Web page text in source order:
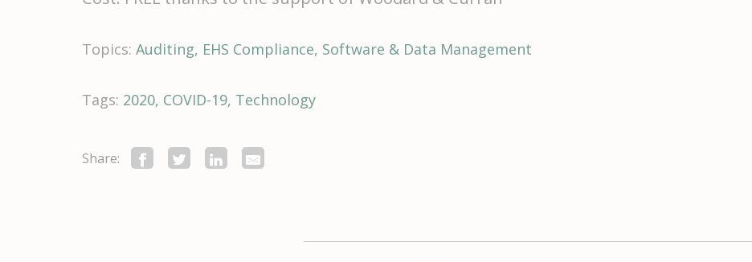
Topics: Auditing EHS Compliance Software & Data Management
Tags: 2020 COVID-19 Technology
Share: